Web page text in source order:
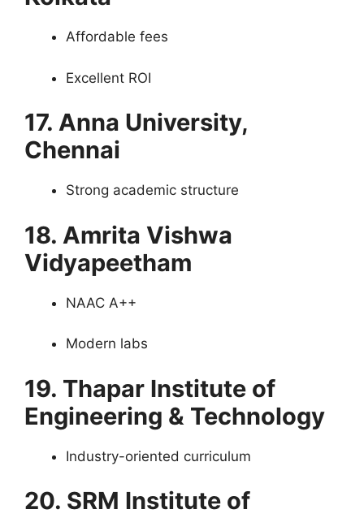
Affordable fees
Excellent ROI
17. Anna University,
Chennai
Strong academic structure
18. Amrita Vishwa
Vidyapeetham
NAAC A++
Modern labs
19. Thapar Institute of
Engineering & Technology
Industry-oriented curriculum
20. SRM Institute of